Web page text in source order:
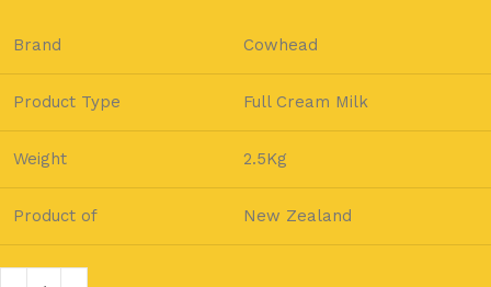
Brand Cowhead
Product Type Full Cream Milk
Weight 2.5Kg
Product of New Zealand